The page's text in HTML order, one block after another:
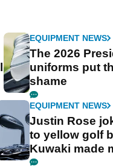
EQUIPMENT NEWS
The 2026
uniforms put
shame
EQUIPMENT NEWS
Justin Rose
to yellow golf
Kuwaki made